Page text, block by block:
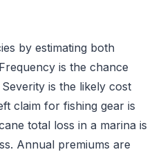
by estimating both
is the chance
is the likely cost
claim for fishing gear is
total loss in a marina is
Annual premiums are